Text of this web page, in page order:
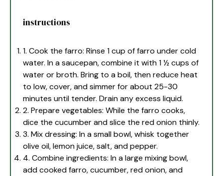
instructions
1. Cook the farro: Rinse 1 cup of farro under cold
water. In a saucepan, combine it with 1 ½ cups of
water or broth. Bring to a boil, then reduce heat
to low, cover, and simmer for about 25-30
minutes until tender. Drain any excess liquid.
2. Prepare vegetables: While the farro cooks,
dice the cucumber and slice the red onion thinly.
3. Mix dressing: In a small bowl, whisk together
olive oil, lemon juice, salt, and pepper.
4. Combine ingredients: In a large mixing bowl,
add cooked farro, cucumber, red onion, and